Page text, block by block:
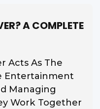
A COMPLETE
Acts As The
Entertainment
Managing
Work Together